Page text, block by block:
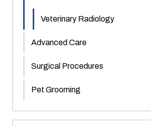
Veterinary Radiology
Advanced Care
Surgical Procedures
Pet Grooming